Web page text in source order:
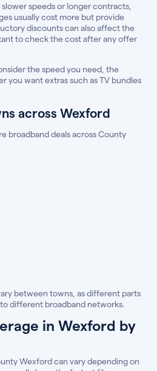
speeds or longer contracts,
usually cost more but provide
discounts can also affect the
to check the cost after any offer
the speed you need, the
you want extras such as TV bundles
across Wexford
broadband deals across County
between towns, as different parts
different broadband networks.
in Wexford by
Wexford can vary depending on